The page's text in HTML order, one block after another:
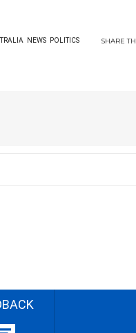
NEWS POLITICS SHARE